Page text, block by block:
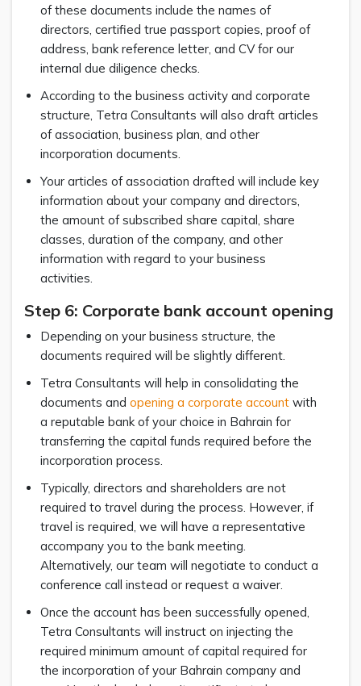
of these documents include the names of
directors, certified true passport copies, proof of
address, bank reference letter, and CV for our
internal due diligence checks.
According to the business activity and corporate
structure, Tetra Consultants will also draft articles
of association, business plan, and other
incorporation documents.
Your articles of association drafted will include key
information about your company and directors,
the amount of subscribed share capital, share
classes, duration of the company, and other
information with regard to your business
activities.
Step 6: Corporate bank account opening
Depending on your business structure, the
documents required will be slightly different.
Tetra Consultants will help in consolidating the
documents and opening a corporate account with
a reputable bank of your choice in Bahrain for
transferring the capital funds required before the
incorporation process.
Typically, directors and shareholders are not
required to travel during the process. However, if
travel is required, we will have a representative
accompany you to the bank meeting.
Alternatively, our team will negotiate to conduct a
conference call instead or request a waiver.
Once the account has been successfully opened,
Tetra Consultants will instruct on injecting the
required minimum amount of capital required for
the incorporation of your Bahrain company and